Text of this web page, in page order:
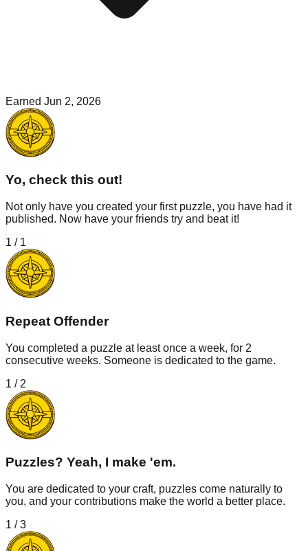
Earned Jun 2, 2026
Yo, check this out!
Not only have you created your first puzzle, you have had it
published. Now have your friends try and beat it!
1 / 1
Repeat Offender
You completed a puzzle at least once a week, for 2
consecutive weeks. Someone is dedicated to the game.
1 / 2
Puzzles? Yeah, I make 'em.
You are dedicated to your craft, puzzles come naturally to
you, and your contributions make the world a better place.
1 /3